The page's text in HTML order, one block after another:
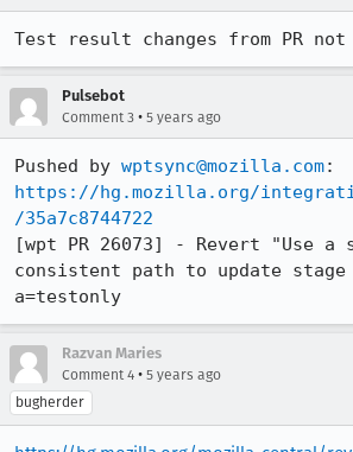
Test result changes from PR
Pulsebot
Comment 3 • 5 years ago
Pushed by wptsync@mozilla.com
https://hg.mozilla.org/
/35a7c8744722
[wpt PR 26073] - Revert "Use a
consistent path to update stage
a=testonly
Razvan Maries
Comment 4 • 5 years ago
bugherder